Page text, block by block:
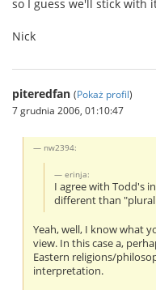
so I guess we'll stick with
Nick
piteredfan (Pokaż profil)
7 grudnia 2006, 01:10:47
nw2394:
erinja:
I agree with Todd's
different than
Yeah, well, I know what
view. In this case a,
Eastern religions/
interpretation.